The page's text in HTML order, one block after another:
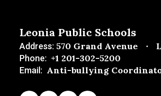
Leonia Public Schools
Address: 570 Grand Avenue
Phone: +1 201-302-5200
Email: Anti-bullying